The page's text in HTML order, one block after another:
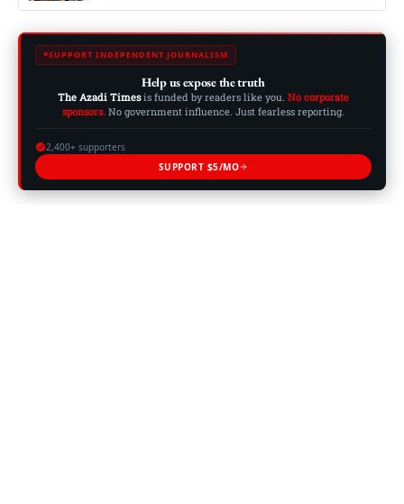
SUPPORT INDEPENDENT JOURNALISM
Help us expose the truth
The Azadi Timesis funded by readers like you. No corporate
sponsors. No government influence. Just fearless reporting.
2,400+ supporters
SUPPORT $5/MO